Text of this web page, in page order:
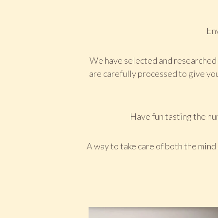
We have selected and
are carefully processed to give
Have fun tasting the
A way to take care of both the